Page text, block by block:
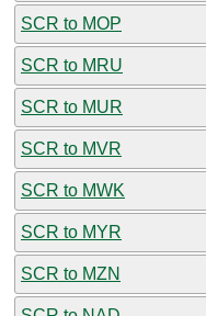
SCR to MOP
SCR to MRU
SCR to MUR
SCR to MVR
SCR to MWK
SCR to MYR
SCR to MZN